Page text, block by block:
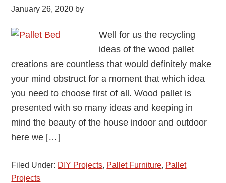
January 26, 2020 by
Well for us the recycling
ideas of the wood pallet
creations are countless that would definitely make
your mind obstruct for a moment that which idea
you need to choose first of all. Wood pallet is
presented with so many ideas and keeping in
mind the beauty of the house indoor and outdoor
here we […]
Filed Under: DIY Projects, Pallet Furniture, Pallet
Projects